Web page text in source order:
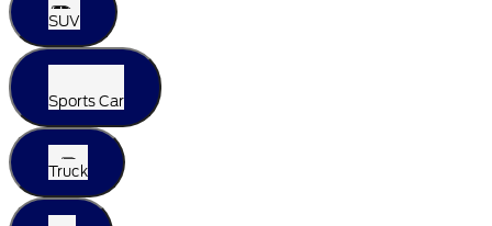
SUV
Sports Car
Truck